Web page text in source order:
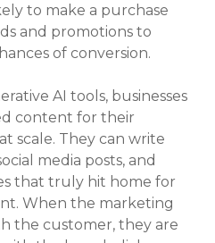
to make a purchase
and promotions to
of conversion.
AI tools, businesses
content for their
scale. They can write
media posts, and
that truly hit home for
When the marketing
the customer, they are